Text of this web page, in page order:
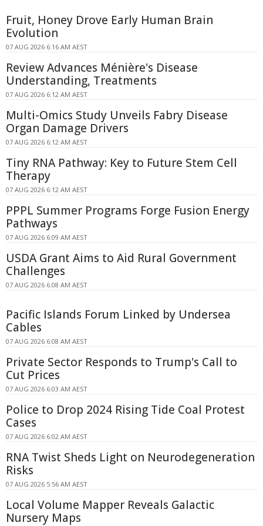
Fruit, Honey Drove Early Human Brain
Evolution
07 AUG 2026 6:16 AM AEST
Review Advances Ménière's Disease
Understanding, Treatments
07 AUG 2026 6:12 AM AEST
Multi-Omics Study Unveils Fabry Disease
Organ Damage Drivers
07 AUG 2026 6:12 AM AEST
Tiny RNA Pathway: Key to Future Stem Cell
Therapy
07 AUG 2026 6:12 AM AEST
PPPL Summer Programs Forge Fusion Energy
Pathways
07 AUG 2026 6:09 AM AEST
USDA Grant Aims to Aid Rural Government
Challenges
07 AUG 2026 6:08 AM AEST
Pacific Islands Forum Linked by Undersea
Cables
07 AUG 2026 6:08 AM AEST
Private Sector Responds to Trump's Call to
Cut Prices
07 AUG 2026 6:03 AM AEST
Police to Drop 2024 Rising Tide Coal Protest
Cases
07 AUG 2026 6:02 AM AEST
RNA Twist Sheds Light on Neurodegeneration
Risks
07 AUG 2026 5:56 AM AEST
Local Volume Mapper Reveals Galactic
Nursery Maps